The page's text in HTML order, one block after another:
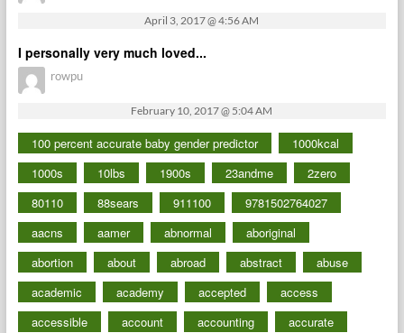
April 3, 2017 @ 4:56 AM
I personally very much loved...
rowpu
February 10, 2017 @ 5:04 AM
100 percent accurate baby gender predictor
1000kcal
1000s
10lbs 1900s 23andme
2zero
80110
88sears 911100
9781502764027
aacns
aamer abnormal
aboriginal
abortion
about abroad abstract
abuse
academic
academy accepted
access
accessible
account accounting
accurate